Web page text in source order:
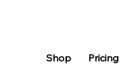
Shop Pricing